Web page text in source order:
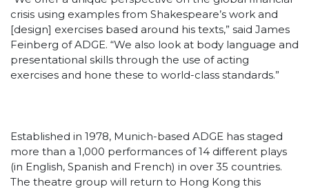
crisis using examples from Shakespeare’s work and
[design] exercises based around his texts,” said James
Feinberg of ADGE. “We also look at body language and
presentational skills through the use of acting
exercises and hone these to world-class standards.”
Established in 1978, Munich-based ADGE has staged
more than a 1,000 performances of 14 different plays
(in English, Spanish and French) in over 35 countries.
The theatre group will return to Hong Kong this